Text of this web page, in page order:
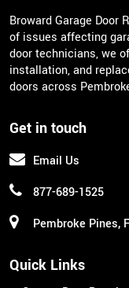
Get in touch
Email Us
877-689-1525
Pembroke Pines,
Broward Garage Door
of issues affecting
door technicians, we
installation, and
doors across
Quick Links